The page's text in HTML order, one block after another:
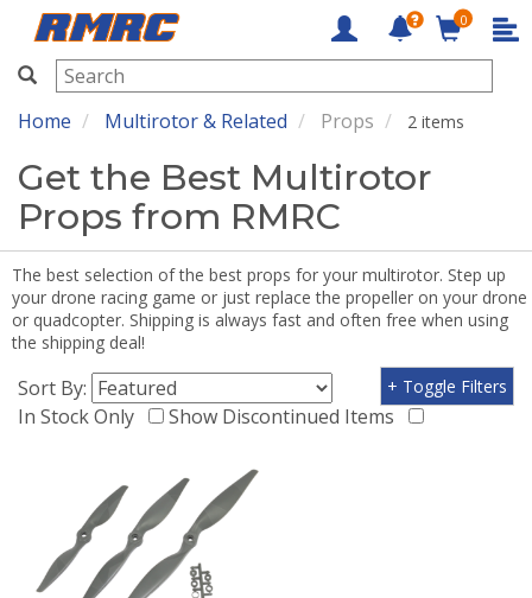
RMRC
0
Home Multirotor & Related Props 2 items
Get the Best Multirotor
Props from RMRC
The best selection of the best props for your multirotor. Step up
your drone racing game or just replace the propeller on your drone
or quadcopter. Shipping is always fast and often free when using
the shipping deal!
Sort By:
In Stock Only
Show Discontinued Items
+ Toggle Filters